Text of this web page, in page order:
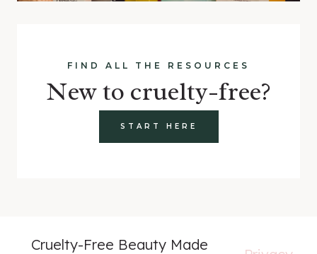
FIND ALL THE RESOURCES
New to cruelty-free?
START HERE
Cruelty-Free Beauty Made